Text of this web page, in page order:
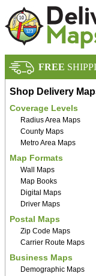
FREE
Shop Delivery
Coverage Levels
Radius Area Maps
County Maps
Metro Area Maps
Map Formats
Wall Maps
Map Books
Digital Maps
Driver Maps
Postal Maps
Zip Code Maps
Carrier Route Maps
Business Maps
Demographic Maps